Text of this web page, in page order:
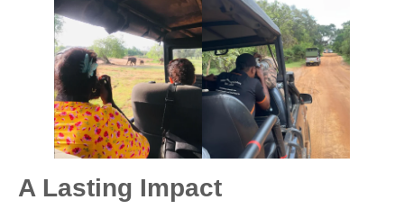
A Lasting Impact